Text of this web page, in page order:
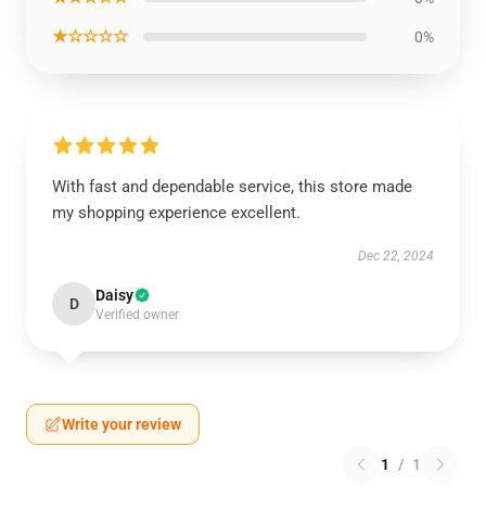
★☆☆☆☆ 0%
With fast and dependable service, this store made
my shopping experience excellent.
Dec 22, 2024
D Daisy
Verified owner
Write your review
1 / 1